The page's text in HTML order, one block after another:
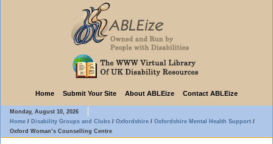
Home Submit Your Site About ABLEize Contact ABLEize
Monday, August 10, 2026
Home / Disability Groups and Clubs / Oxfordshire / Oxfordshire Mental Health Support /
Oxford Woman’s Counselling Centre